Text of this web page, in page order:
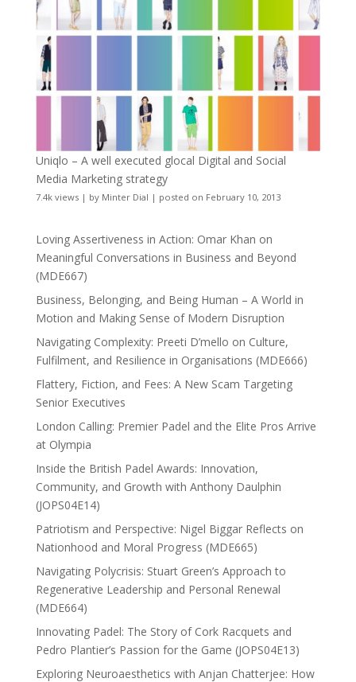
Uniqlo – A well executed glocal Digital and Social
Media Marketing strategy
7.4k views| by Minter Dial | posted on February 10, 2013
Loving Assertiveness in Action: Omar Khan on
Meaningful Conversations in Business and Beyond
(MDE667)
Business, Belonging, and Being Human – A World in
Motion and Making Sense of Modern Disruption
Navigating Complexity: Preeti D’mello on Culture,
Fulfilment, and Resilience in Organisations (MDE666)
Flattery, Fiction, and Fees: A New Scam Targeting
Senior Executives
London Calling: Premier Padel and the Elite Pros Arrive
at Olympia
Inside the British Padel Awards: Innovation,
Community, and Growth with Anthony Daulphin
(JOPS04E14)
Patriotism and Perspective: Nigel Biggar Reflects on
Nationhood and Moral Progress (MDE665)
Navigating Polycrisis: Stuart Green’s Approach to
Regenerative Leadership and Personal Renewal
(MDE664)
Innovating Padel: The Story of Cork Racquets and
Pedro Plantier’s Passion for the Game (JOPS04E13)
Exploring Neuroaesthetics with Anjan Chatterjee: How